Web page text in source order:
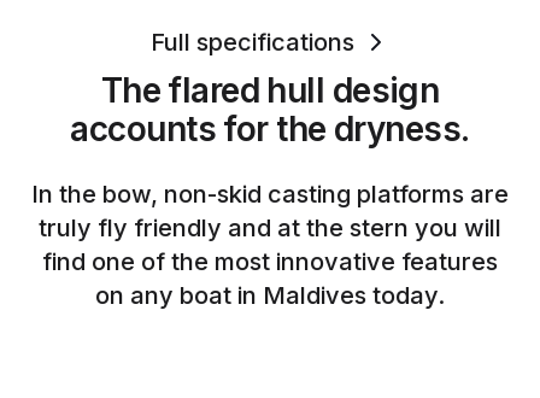
Full specifications
The flared hull design
accounts for the dryness.
In the bow, non-skid casting platforms are
truly fly friendly and at the stern you will
find one of the most innovative features
on any boat in Maldives today.